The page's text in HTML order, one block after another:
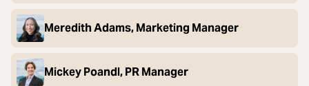
Meredith Adams, Marketing Manager
Mickey Poandl, PR Manager